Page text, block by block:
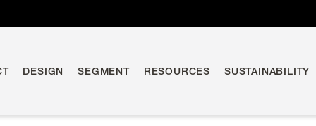
DESIGN SEGMENT RESOURCES SUSTAINABILITY